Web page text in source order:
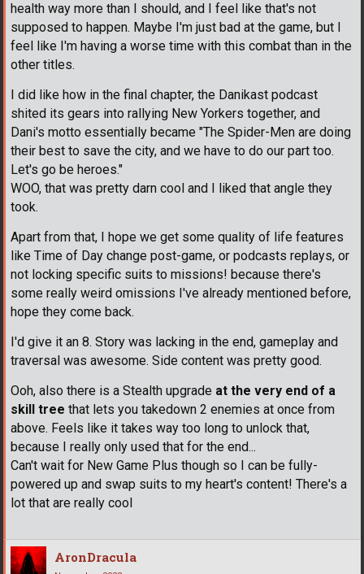
health way more than I should, and I feel like that's not
supposed to happen. Maybe I'm just bad at the game, but I
feel like I'm having a worse time with this combat than in the
other titles.
I did like how in the final chapter, the Danikast podcast
shited its gears into rallying New Yorkers together, and
Dani's motto essentially became "The Spider-Men are doing
their best to save the city, and we have to do our part too.
Let's go be heroes."
WOO, that was pretty darn cool and I liked that angle they
took.
Apart from that, I hope we get some quality of life features
like Time of Day change post-game, or podcasts replays, or
not locking specific suits to missions! because there's
some really weird omissions I've already mentioned before,
hope they come back.
I'd give it an 8. Story was lacking in the end, gameplay and
traversal was awesome. Side content was pretty good.
Ooh, also there is a Stealth upgrade at the very end of a
skill tree that lets you takedown 2 enemies at once from
above. Feels like it takes way too long to unlock that,
because I really only used that for the end...
Can't wait for New Game Plus though so I can be fully-
powered up and swap suits to my heart's content! There's a
lot that are really cool
AronDracula